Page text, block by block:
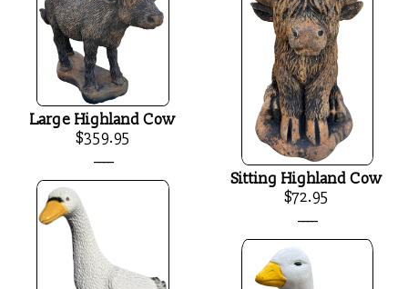
Large Highland Cow
$359.95
Sitting Highland Cow
$72.95